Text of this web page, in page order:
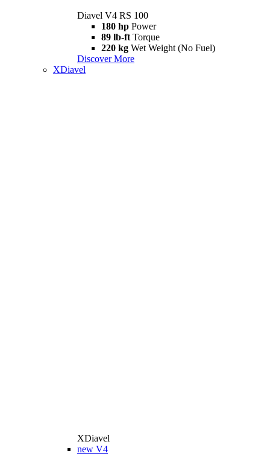
Diavel V4 RS 100
180 hp Power
89 lb-ft Torque
220 kg Wet Weight (No Fuel)
Discover More
XDiavel
XDiavel
new V4